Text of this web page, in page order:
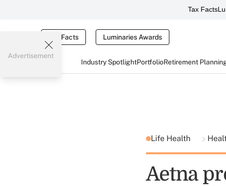
Tax Facts
Tax Facts Luminaries Awards
Industry SpotlightPortfolioRetirement
Advertisement
Life Health
Aetna